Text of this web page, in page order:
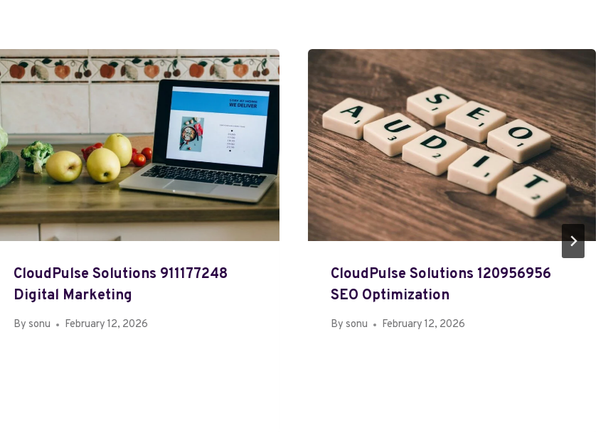
CloudPulse Solutions 911177248
Digital Marketing
By sonu February 12, 2026
CloudPulse Solutions 120956956
SEO Optimization
By sonu February 12, 2026